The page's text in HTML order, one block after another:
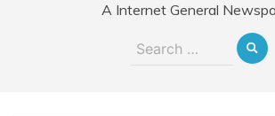
A Internet General
Search